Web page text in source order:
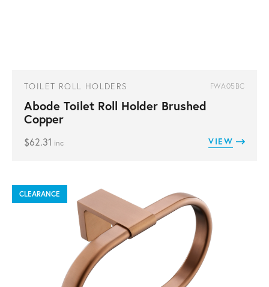
TOILET ROLL HOLDERS FWA05BC
Abode Toilet Roll Holder Brushed
Copper
$62.31 inc VIEW
CLEARANCE